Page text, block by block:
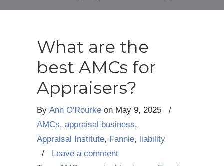
What are the
best AMCs for
Appraisers?
By Ann O'Rourke on May 9, 2025
/
AMCs, appraisal business,
Appraisal Institute, Fannie, liability
/ Leave a comment